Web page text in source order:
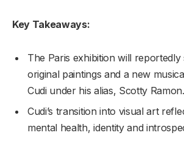
Key Takeaways:
The Paris exhibition will reportedly
original paintings and a new
Cudi under his alias, Scotty Ramon.
Cudi’s transition into visual art
mental health, identity and